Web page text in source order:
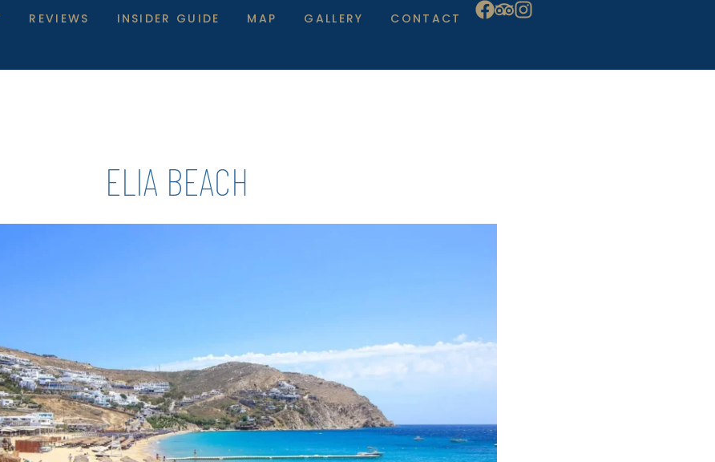
REVIEWS INSIDER GUIDE MAP GALLERY CONTACT
ELIA BEACH